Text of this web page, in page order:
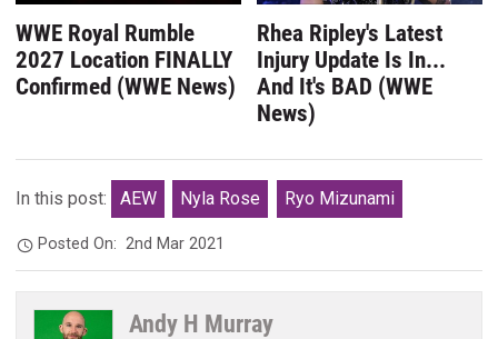
WWE Royal Rumble
2027 Location FINALLY
Confirmed (WWE News)
Rhea Ripley's Latest
Injury Update Is In...
And It's BAD (WWE
News)
In this post: AEW Nyla Rose Ryo Mizunami
Posted On:2nd Mar 2021
Andy H Murray